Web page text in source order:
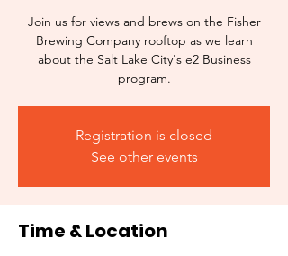
Join us for views and brews on the Fisher
Brewing Company rooftop as we learn
about the Salt Lake City's e2 Business
program.
Registration is closed
See other events
Time & Location